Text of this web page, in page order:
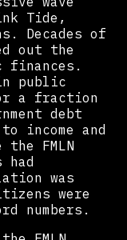
Tide,
Decades of
out the
finances.
public
a fraction
debt
income and
FMLN
was
were
numbers.